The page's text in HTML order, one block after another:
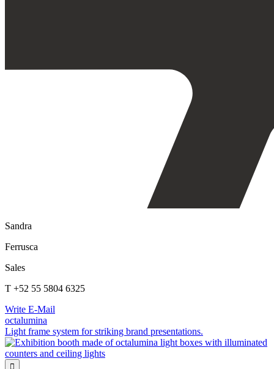
Sandra
Ferrusca
Sales
T +52 55 5804 6325
Write E-Mail
octalumina
Light frame system for striking brand presentations.
